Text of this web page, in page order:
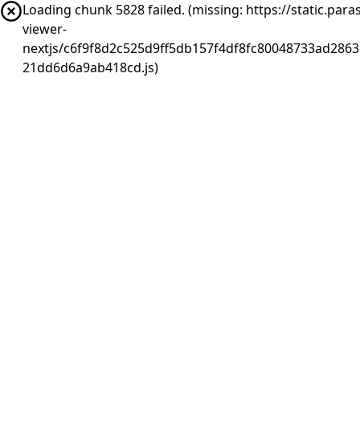
Loading chunk 5828 failed. (missing: https://
viewer-
nextjs/
21dd6d6a9ab418cd.js)